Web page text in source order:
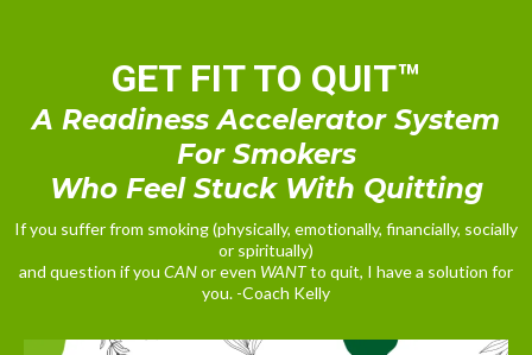
GET FIT TO QUIT™
A Readiness Accelerator System
For Smokers
Who Feel Stuck With Quitting
If you suffer from smoking (physically, emotionally, financially, socially
or spiritually)
and question if you CANor even WANTto quit, I have a solution for
you. -Coach Kelly